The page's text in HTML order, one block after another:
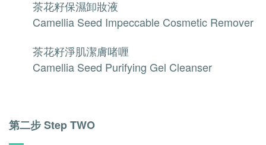
茶花籽保濕卸妝液
Camellia Seed Impeccable Cosmetic Remover
茶花籽淨肌潔膚啫喱
Camellia Seed Purifying Gel Cleanser
第二步 Step TWO